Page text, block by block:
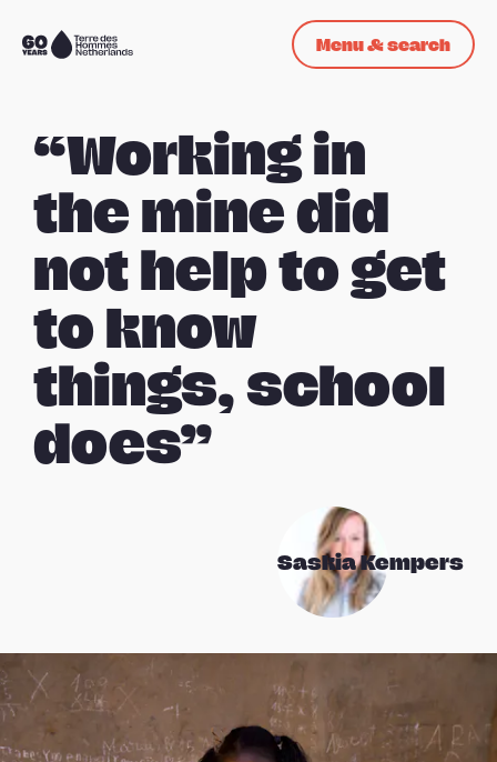
Skip navigation
To
Menu & search
“Working in
the mine did
not help to get
to know
things, school
does”
Saskia Kempers